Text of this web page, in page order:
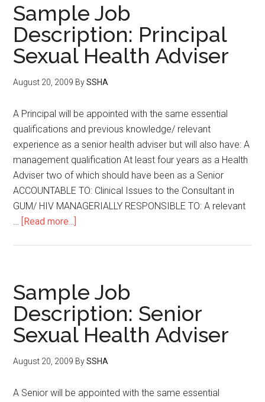
Sample Job
Description: Principal
Sexual Health Adviser
August 20, 2009 BySSHA
A Principal will be appointed with the same essential
qualifications and previous knowledge/ relevant
experience as a senior health adviser but will also have: A
management qualification At least four years as a Health
Adviser two of which should have been as a Senior
ACCOUNTABLE TO: Clinical Issues to the Consultant in
GUM/ HIV MANAGERIALLY RESPONSIBLE TO: A relevant
… [Read more...]
Sample Job
Description: Senior
Sexual Health Adviser
August 20, 2009 BySSHA
A Senior will be appointed with the same essential